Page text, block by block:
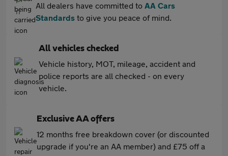
All dealers have committed to AA Cars
Standards to give you peace of mind.
All vehicles checked
Vehicle history, MOT, mileage, accident and
police reports are all checked - on every
vehicle.
Exclusive AA offers
12 months free breakdown cover (or discounted
upgrade if you're an AA member) and £75 off a